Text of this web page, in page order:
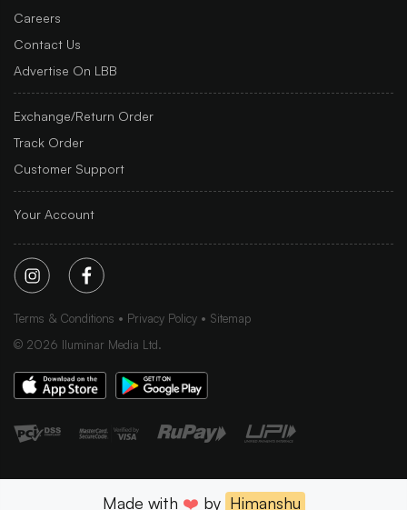
Careers
Contact Us
Advertise On LBB
Exchange/Return Order
Track Order
Customer Support
Your Account
Terms & Conditions Privacy Policy
Sitemap
© 2026 Iluminar Media Ltd.
Made with ❤️ by Himanshu